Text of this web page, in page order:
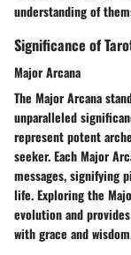
understanding of
Significance of
Major Arcana
The Major Arcana
unparalleled
represent potent
seeker. Each Major
messages, signifying
life. Exploring the
evolution and
with grace and